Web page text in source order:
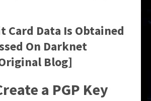
Card Data Is Obtained
On Darknet
Blog]
a PGP Key